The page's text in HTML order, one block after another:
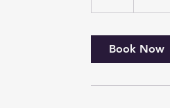
h
Book Now